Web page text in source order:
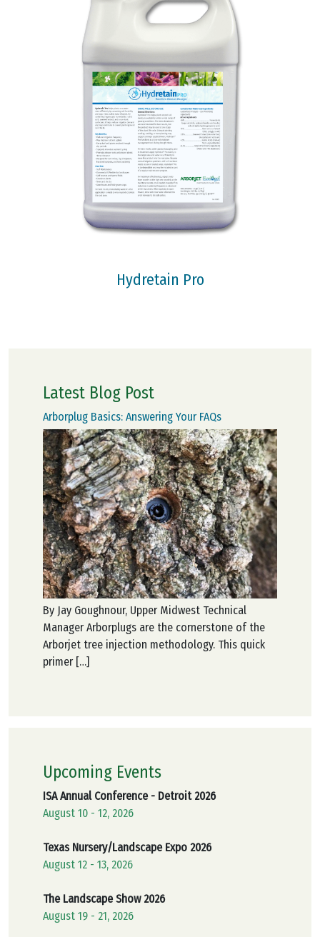
Hydretain Pro
Latest Blog Post
Arborplug Basics: Answering Your FAQs
By Jay Goughnour, Upper Midwest Technical
Manager Arborplugs are the cornerstone of the
Arborjet tree injection methodology. This quick
primer […]
Upcoming Events
ISA Annual Conference - Detroit 2026
August 10 - 12, 2026
Texas Nursery/Landscape Expo 2026
August 12 - 13, 2026
The Landscape Show 2026
August 19 - 21, 2026